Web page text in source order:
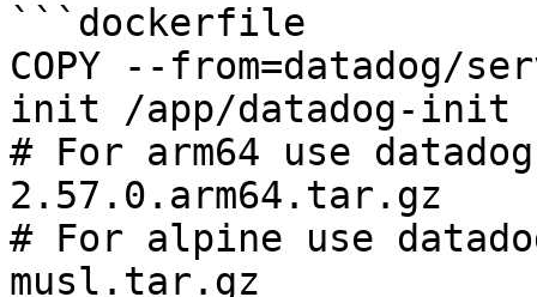
```dockerfile
COPY --from=datadog/
init /app/datadog-init
# For arm64 use
2.57.0.arm64.tar.gz
# For alpine use
musl.tar.gz